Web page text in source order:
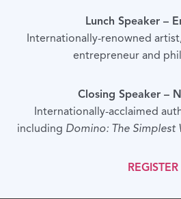
Lunch Speaker –
Internationally-renowned
entrepreneur and
Closing Speaker –
Internationally-acclaimed
including Domino: The Simplest
REGISTER